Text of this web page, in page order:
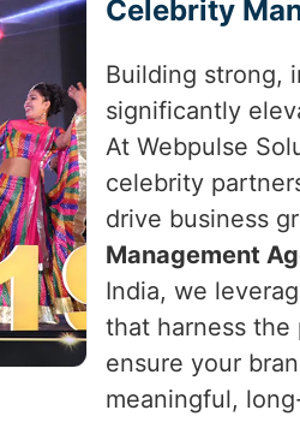
Celebrity
Building strong,
significantly
At Webpulse
celebrity
drive business
Management
India, we
that harness the
ensure your
meaningful,